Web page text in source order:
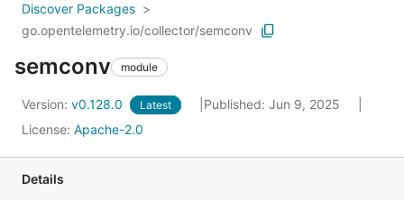
Discover Packages
go.opentelemetry.io/collector/semconv
semconv module
Version: v0.128.0 Latest
Published: Jun 9, 2025
License: Apache-2.0
Details